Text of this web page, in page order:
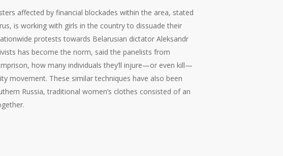
affected by financial blockades within the area, stated
is working with girls in the country to dissuade their
protests towards Belarusian dictator Aleksandr
has become the norm, said the panelists from
how many individuals they’ll injure—or even kill—
movement. These similar techniques have also been
Russia, traditional women’s clothes consisted of an